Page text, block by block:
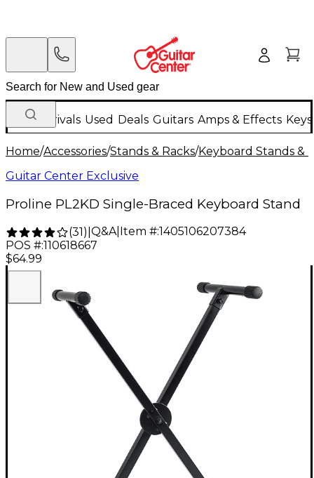
New Arrivals Used Deals Guitars Amps & Effects
Home/Accessories/Stands & Racks/Keyboard Stands &
Guitar Center Exclusive
Proline PL2KD Single-Braced Keyboard Stand
(31) Q&A| Item #:1405106207384
POS #:110618667
$64.99